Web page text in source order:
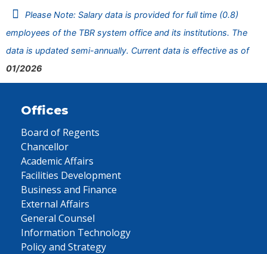
Please Note: Salary data is provided for full time (0.8)
employees of the TBR system office and its institutions. The
data is updated semi-annually. Current data is effective as of
01/2026
Offices
Board of Regents
Chancellor
Academic Affairs
Facilities Development
Business and Finance
External Affairs
General Counsel
Information Technology
Policy and Strategy